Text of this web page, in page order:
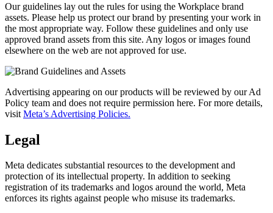
Our guidelines lay out the rules for using the Workplace brand
assets. Please help us protect our brand by presenting your work in
the most appropriate way. Follow these guidelines and only use
approved brand assets from this site. Any logos or images found
elsewhere on the web are not approved for use.
Advertising appearing on our products will be reviewed by our Ad
Policy team and does not require permission here. For more details,
visit Meta’s Advertising Policies.
Legal
Meta dedicates substantial resources to the development and
protection of its intellectual property. In addition to seeking
registration of its trademarks and logos around the world, Meta
enforces its rights against people who misuse its trademarks.